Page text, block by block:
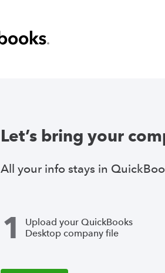
Let’s bring your
All your info stays in
1
Upload your QuickBooks
Desktop company file